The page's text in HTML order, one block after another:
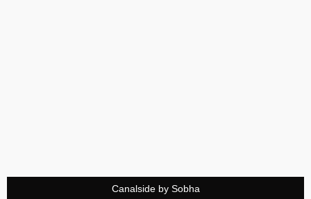
Canalside by Sobha